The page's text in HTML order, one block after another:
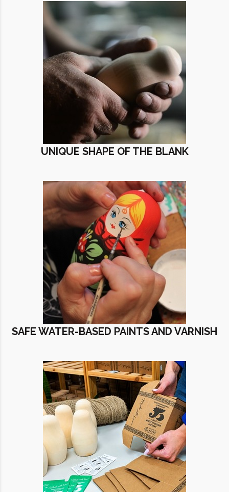
UNIQUE SHAPE OF THE BLANK
SAFE WATER-BASED PAINTS AND VARNISH